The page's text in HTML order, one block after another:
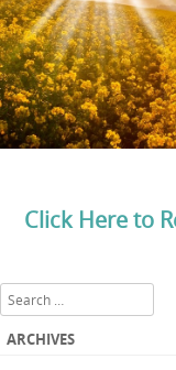
Click Here to
Search
ARCHIVES